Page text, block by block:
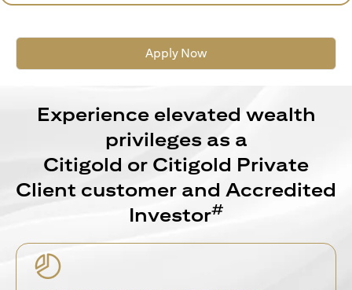
Apply Now
Experience elevated wealth
privileges as a
Citigold or Citigold Private
Client customer and Accredited
Investor#